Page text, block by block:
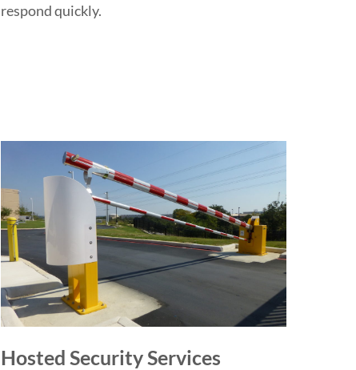
respond quickly.
Hosted Security Services